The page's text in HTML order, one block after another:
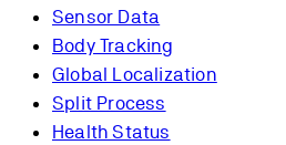
Sensor Data
Body Tracking
Global Localization
Split Process
Health Status